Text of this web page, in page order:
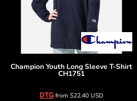
ChampionYouth Long Sleeve T-Shirt
CH1751
DTG from $22.40 USD